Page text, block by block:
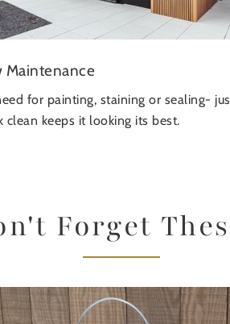
Maintenance
for painting, staining or sealing-
clean keeps it looking its best.
Forget